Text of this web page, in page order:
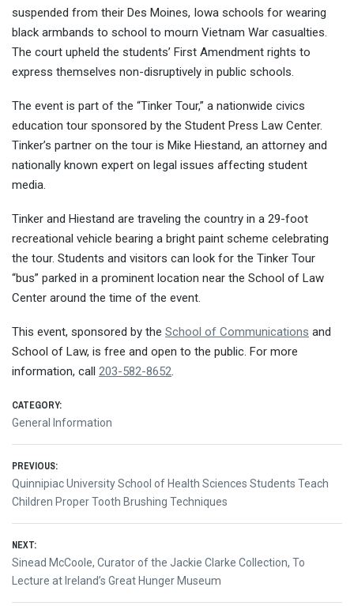
suspended from their Des Moines, Iowa schools for wearing
black armbands to school to mourn Vietnam War casualties.
The court upheld the students’ First Amendment rights to
express themselves non-disruptively in public schools.
The event is part of the “Tinker Tour,” a nationwide civics
education tour sponsored by the Student Press Law Center.
Tinker’s partner on the tour is Mike Hiestand, an attorney and
nationally known expert on legal issues affecting student
media.
Tinker and Hiestand are traveling the country in a 29-foot
recreational vehicle bearing a bright paint scheme celebrating
the tour. Students and visitors can look for the Tinker Tour
“bus” parked in a prominent location near the School of Law
Center around the time of the event.
This event, sponsored by the School of Communications and
School of Law, is free and open to the public. For more
information, call 203-582-8652.
CATEGORY:
General Information
Post
navigation
PREVIOUS:
Previous
post:
Quinnipiac University School of Health Sciences Students Teach
Children Proper Tooth Brushing Techniques
NEXT:
Next
post:
Sinead McCoole, Curator of the Jackie Clarke Collection, To
Lecture at Ireland’s Great Hunger Museum